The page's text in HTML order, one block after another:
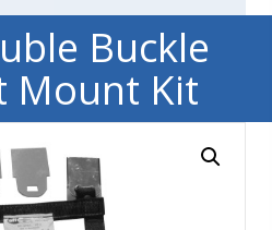
Buckle
Mount Kit